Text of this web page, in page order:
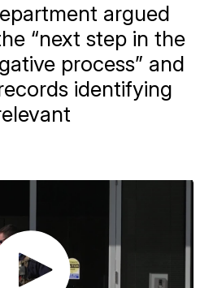
argued
“next step in the
process” and
identifying